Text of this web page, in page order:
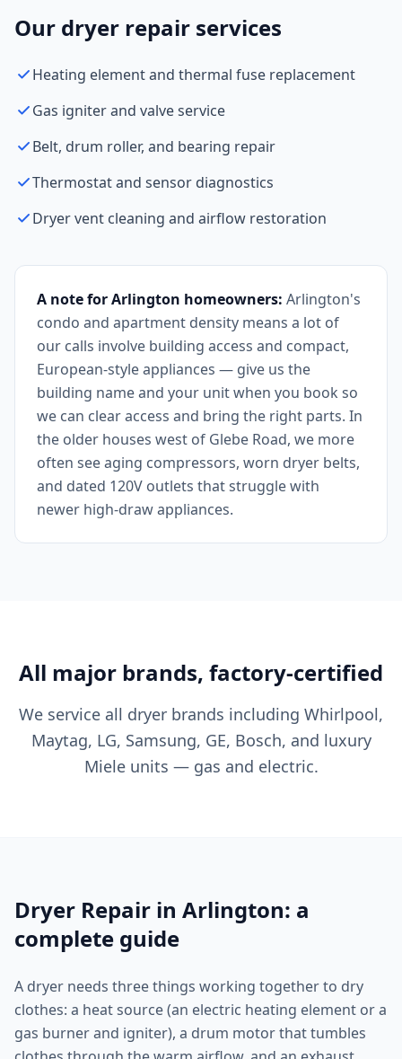
Our dryer repair services
Heating element and thermal fuse replacement
Gas igniter and valve service
Belt, drum roller, and bearing repair
Thermostat and sensor diagnostics
Dryer vent cleaning and airflow restoration
A note for Arlington homeowners: Arlington's
condo and apartment density means a lot of
our calls involve building access and compact,
European-style appliances — give us the
building name and your unit when you book so
we can clear access and bring the right parts. In
the older houses west of Glebe Road, we more
often see aging compressors, worn dryer belts,
and dated 120V outlets that struggle with
newer high-draw appliances.
All major brands, factory-certified
We service all dryer brands including Whirlpool,
Maytag, LG, Samsung, GE, Bosch, and luxury
Miele units — gas and electric.
Dryer Repair in Arlington: a
complete guide
A dryer needs three things working together to dry
clothes: a heat source (an electric heating element or a
gas burner and igniter), a drum motor that tumbles